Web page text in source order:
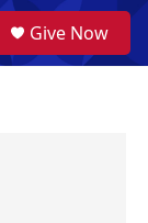
a
Give Now